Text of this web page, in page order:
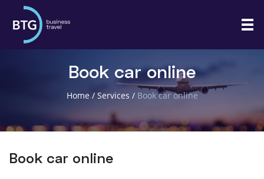
Book car online
Home/ Services / Book car online
Book car online